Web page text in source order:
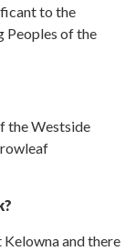
to the
Peoples of the
the Westside
and there